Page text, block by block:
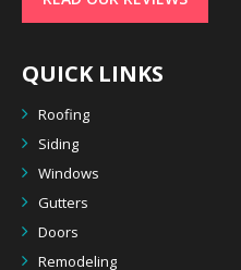
QUICK LINKS
Roofing
Siding
Windows
Gutters
Doors
Remodeling